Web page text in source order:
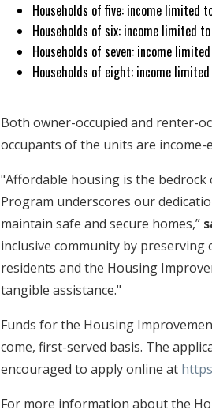
Households of five: income limited
Households of six: income limited to
Households of seven: income
Households of eight: income limited
Both owner-occupied and renter-
occupants of the units are income-
"Affordable housing is the
Program underscores our
maintain safe and secure homes,”
inclusive community by
residents and the Housing
tangible assistance."
Funds for the Housing
come, first-served basis. The
encouraged to apply online at
For more information about the